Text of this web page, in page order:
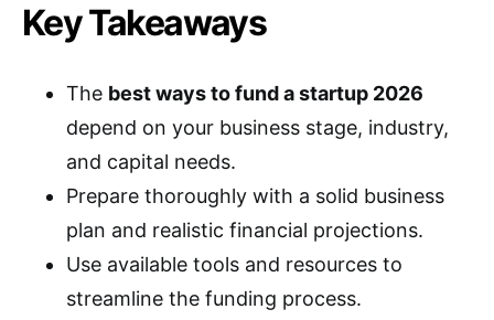
Key Takeaways
The best ways to fund a startup 2026
depend on your business stage, industry,
and capital needs.
Prepare thoroughly with a solid business
plan and realistic financial projections.
Use available tools and resources to
streamline the funding process.